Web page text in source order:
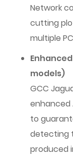
Network
cutting
multiple
models)
GCC
enhanced
to
detecting
produced